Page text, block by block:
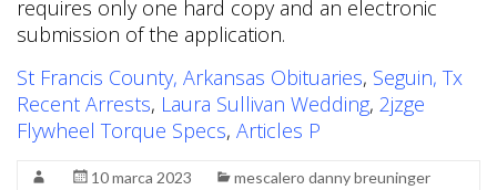
St Francis County, Arkansas Obituaries, Seguin, Tx
Recent Arrests, Laura Sullivan Wedding, 2jzge
Flywheel Torque Specs, Articles P
10 marca 2023 mescalero danny breuninger